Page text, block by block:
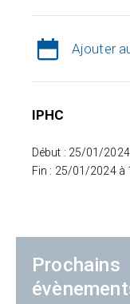
Ajouter
IPHC
Début : 25/01/
Fin : 25/01/2024 à
Prochains